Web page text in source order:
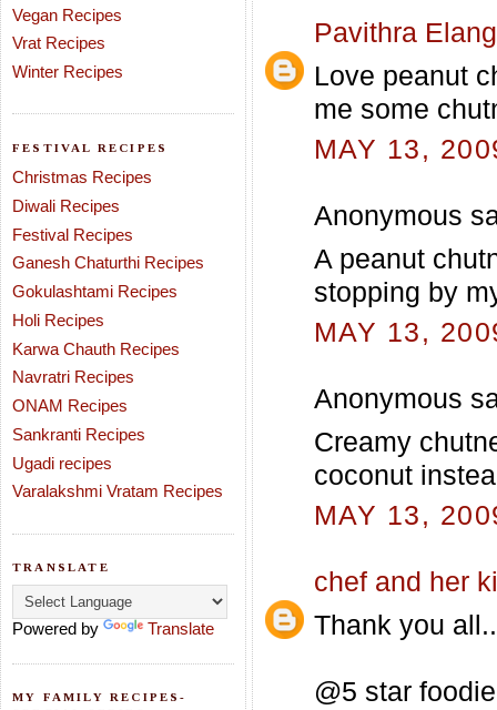
Vegan Recipes
Vrat Recipes
Winter Recipes
FESTIVAL RECIPES
Christmas Recipes
Diwali Recipes
Festival Recipes
Ganesh Chaturthi Recipes
Gokulashtami Recipes
Holi Recipes
Karwa Chauth Recipes
Navratri Recipes
ONAM Recipes
Sankranti Recipes
Ugadi recipes
Varalakshmi Vratam Recipes
TRANSLATE
Powered by Translate
MY FAMILY RECIPES-
Pavithra
Love peanut
me some
MAY 13,
Anonymous
A peanut
stopping by
MAY 13,
Anonymous
Creamy
coconut
MAY 13,
chef and her
Thank you all..
@5 star